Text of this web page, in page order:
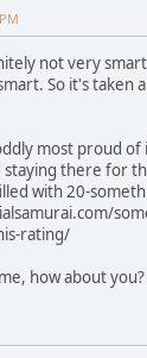
not very
So it's taken
most proud of
staying there for
with 20-
rating/
how about